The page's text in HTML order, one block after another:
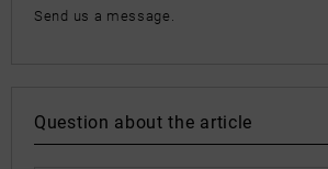
Send us a message.
Question about the article